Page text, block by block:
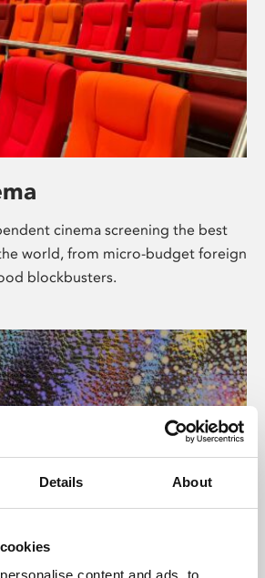
Details About
content and ads, to
cinema screening the best
world, from micro-budget foreign
blockbusters.